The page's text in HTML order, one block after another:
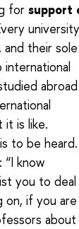
forsupport
their sole
abroad
it is like.
to be
“I know
you to
on, if you are